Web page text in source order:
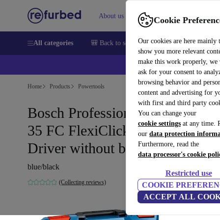
Cookie
Our cookies are here mainly
show you more relevant
make this work properly, we
ask for your consent to
browsing behavior and
content and advertising for
with first and third party
You can change your
cookie settings at any time.
our data protection
Furthermore, read the
data processor's cookie
Restricted use
COOKIE
ACCEPT ALL
About us Sell Help
All categories 🎒 Back to school Smartphones Laptops
Home Products Powertools
Bosch Professional GSR 12V-
35 FC FlexiClick Cordless Drill
Driver without battery
blue/black
(Collecting reviews)